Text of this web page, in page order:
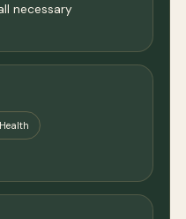
necessary